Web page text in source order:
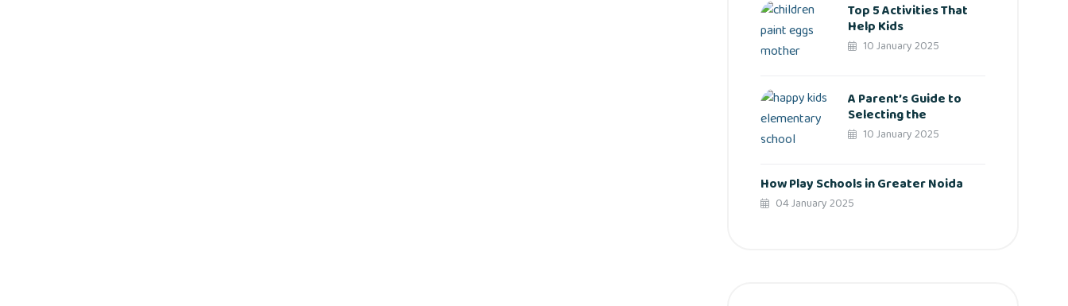
Top 5 Activities That
Help Kids
10 January 2025
A Parent’s Guide to
Selecting the
10 January 2025
How Play Schools in Greater Noida
04 January 2025